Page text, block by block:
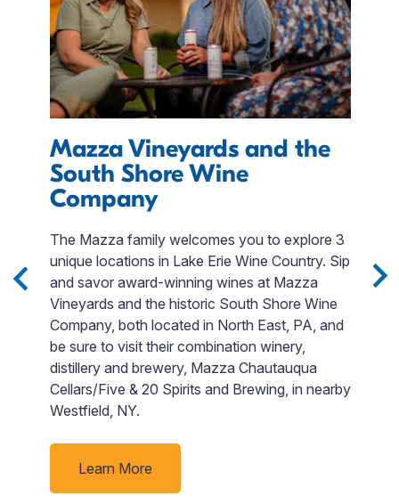
Mazza Vineyards and the
South Shore Wine
Company
The Mazza family welcomes you to explore 3
unique locations in Lake Erie Wine Country. Sip
and savor award-winning wines at Mazza
Vineyards and the historic South Shore Wine
Company, both located in North East, PA, and
be sure to visit their combination winery,
distillery and brewery, Mazza Chautauqua
Cellars/Five & 20 Spirits and Brewing, in nearby
Westfield, NY.
Learn More